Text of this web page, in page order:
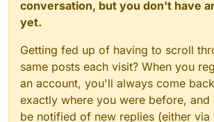
conversation, but you don't have
yet.
Getting fed up of having to scroll
same posts each visit? When you
an account, you'll always come
exactly where you were before, and
be notified of new replies (either via